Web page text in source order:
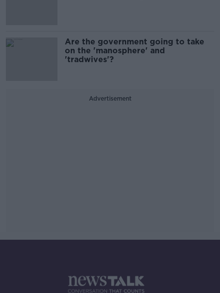
Are the government going to take
on the 'manosphere' and
'tradwives'?
Advertisement